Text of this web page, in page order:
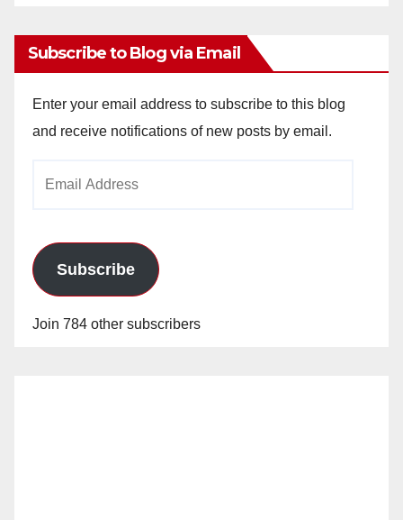
Subscribe to Blog via Email
Enter your email address to subscribe to this blog
and receive notifications of new posts by email.
Subscribe
Join 784 other subscribers